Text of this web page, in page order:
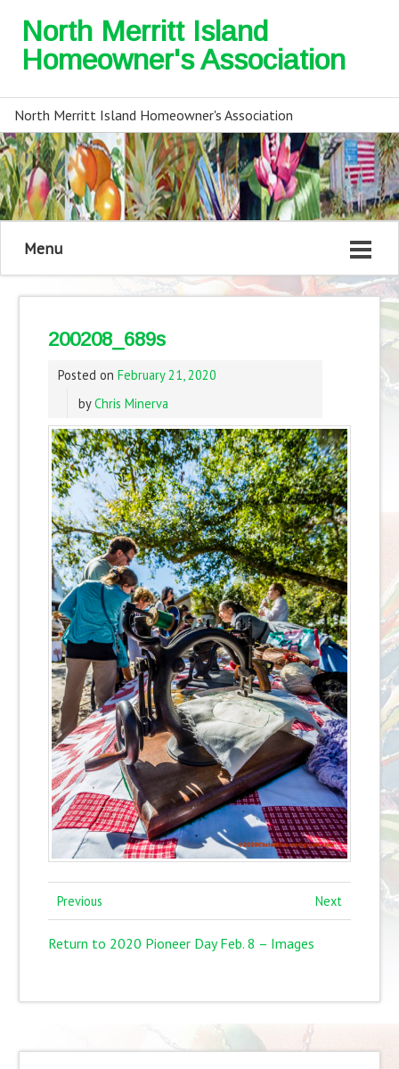
North Merritt Island
Homeowner's Association
North Merritt Island Homeowner's Association
Menu
200208_689s
Posted on February 21, 2020
byChris Minerva
Previous Next
Return to 2020 Pioneer Day Feb. 8 – Images